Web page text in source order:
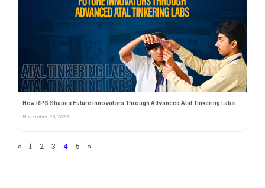
How RPS Shapes Future Innovators Through Advanced Atal Tinkering Labs
November 29, 2025
« 1 2 3 4 5 »